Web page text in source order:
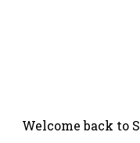
Welcome back to